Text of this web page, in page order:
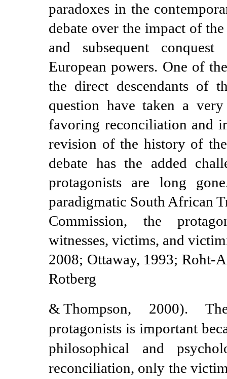
paradoxes in the
debate over the impact of
and subsequent
European powers. One of
the direct descendants of
question have taken a
favoring reconciliation and
revision of the history of
debate has the added
protagonists are long
paradigmatic South African
Commission, the
witnesses, victims, and
2008; Ottaway, 1993; Roht-
Rotberg
& Thompson, 2000).
protagonists is important
philosophical and
reconciliation, only the